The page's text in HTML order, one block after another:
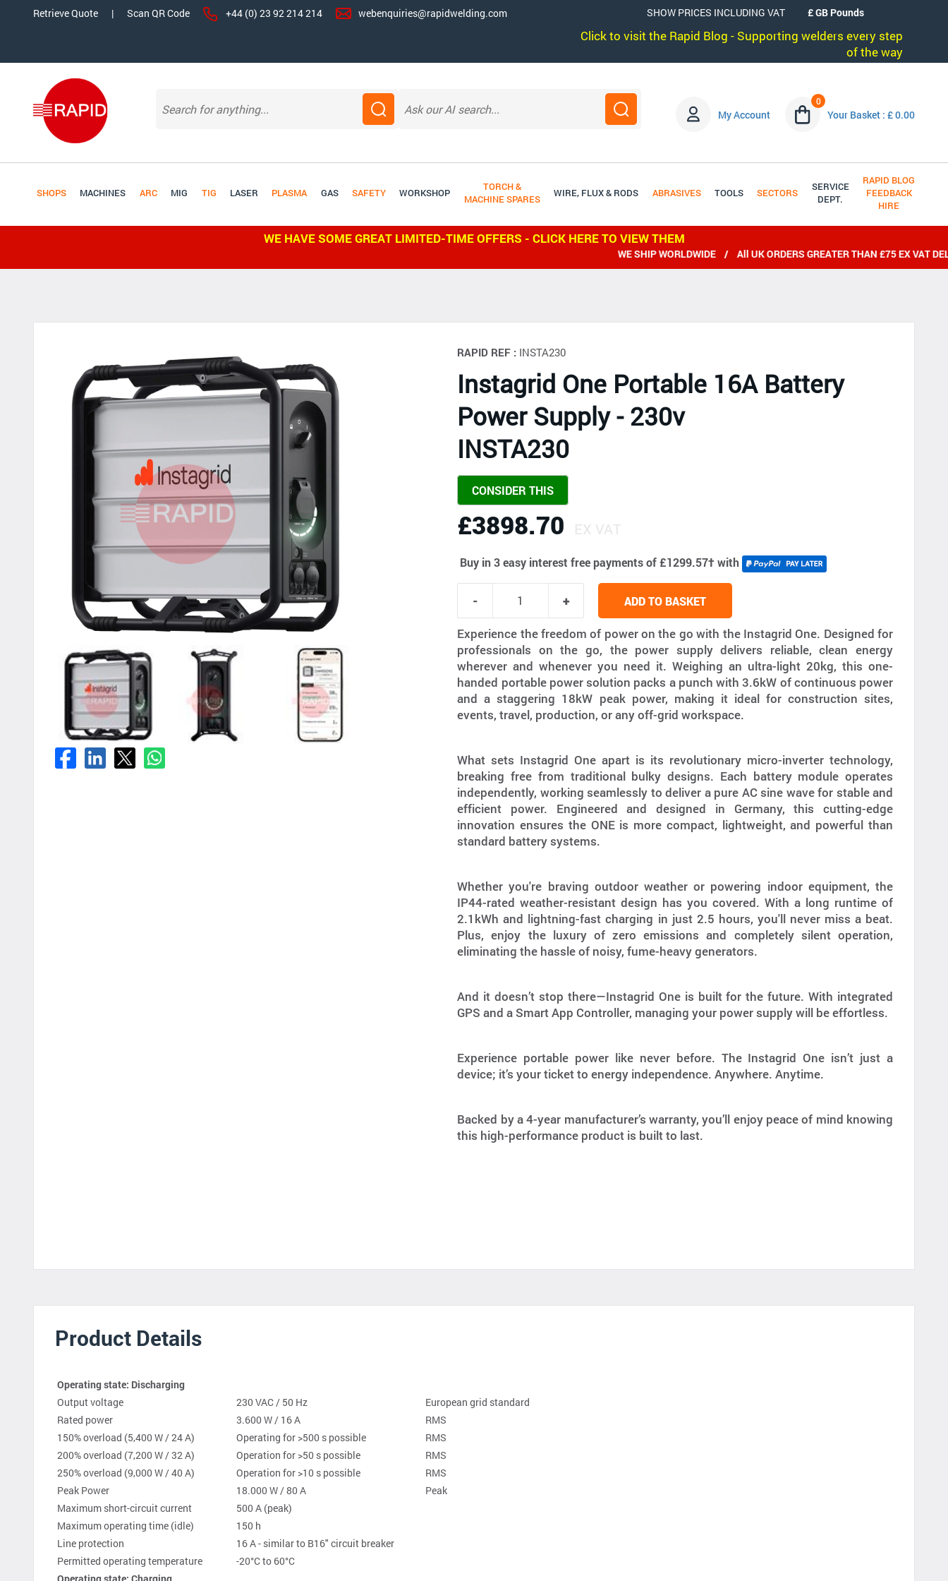
Retrieve Quote | Scan QR Code +44 (0) 23 92 214 214 webenquiries@rapidwelding.com SHOW PRICES INCLUDING VAT
Click to visit the Rapid Blog - Supporting welders every step
of the way
My Account
0
Your Basket : £ 0.00
SHOPS MACHINES ARC MIG TIG LASER PLASMA GAS SAFETY WORKSHOP
TORCH &
MACHINE SPARES
WIRE, FLUX & RODS ABRASIVES TOOLS SECTORS
SERVICE
DEPT.
RAPID BLOG
FEEDBACK
HIRE
WE HAVE SOME GREAT LIMITED-TIME OFFERS - CLICK HERE TO VIEW THEM
WE SHIP WORLDWIDE / All UK ORDERS GREATER THAN £75 EX VAT
RAPID REF : INSTA230
Instagrid One Portable 16A Battery
Power Supply - 230v
INSTA230
CONSIDER THIS
£3898.70 EX VAT
Buy in 3 easy interest free payments of £1299.57†with
ADD TO BASKET
Experience the freedom of power on the go with the Instagrid One. Designed for
professionals on the go, the power supply delivers reliable, clean energy
wherever and whenever you need it. Weighing an ultra-light 20kg, this one-
handed portable power solution packs a punch with 3.6kW of continuous power
and a staggering 18kW peak power, making it ideal for construction sites,
events, travel, production, or any off-grid workspace.
What sets Instagrid One apart is its revolutionary micro-inverter technology,
breaking free from traditional bulky designs. Each battery module operates
independently, working seamlessly to deliver a pure AC sine wave for stable and
efficient power. Engineered and designed in Germany, this cutting-edge
innovation ensures the ONE is more compact, lightweight, and powerful than
standard battery systems.
Whether you're braving outdoor weather or powering indoor equipment, the
IP44-rated weather-resistant design has you covered. With a long runtime of
2.1kWh and lightning-fast charging in just 2.5 hours, you'll never miss a beat.
Plus, enjoy the luxury of zero emissions and completely silent operation,
eliminating the hassle of noisy, fume-heavy generators.
And it doesn’t stop there—Instagrid One is built for the future. With integrated
GPS and a Smart App Controller, managing your power supply will be effortless.
Experience portable power like never before. The Instagrid One isn’t just a
device; it’s your ticket to energy independence. Anywhere. Anytime.
Backed by a 4-year manufacturer’s warranty, you’ll enjoy peace of mind knowing
this high-performance product is built to last.
Product Details
Operating state: Discharging
Output voltage
230 VAC / 50 Hz
European grid standard
Rated power
3.600 W / 16 A
RMS
150% overload (5,400 W / 24 A)
Operating for >500 s possible
RMS
200% overload (7,200 W / 32 A)
Operation for >50 s possible
RMS
250% overload (9,000 W / 40 A)
Operation for >10 s possible
RMS
Peak Power
18.000 W / 80 A
Peak
Maximum short-circuit current
500 A (peak)
Maximum operating time (idle)
150 h
Line protection
16 A - similar to B16" circuit breaker
Permitted operating temperature
-20°C to 60°C